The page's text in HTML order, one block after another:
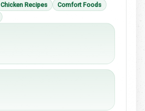
Chicken Recipes
Comfort Foods